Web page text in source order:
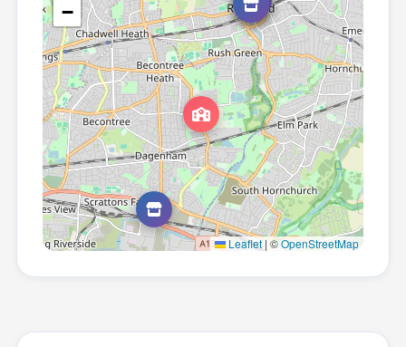
−
Leaflet |©OpenStreetMap